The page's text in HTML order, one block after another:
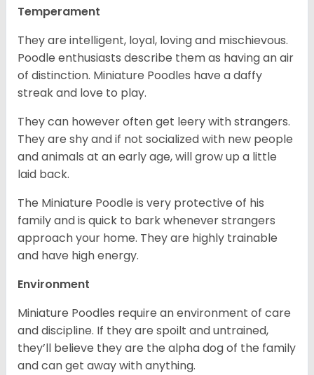
Temperament
They are intelligent, loyal, loving and mischievous.
Poodle enthusiasts describe them as having an air
of distinction. Miniature Poodles have a daffy
streak and love to play.
They can however often get leery with strangers.
They are shy and if not socialized with new people
and animals at an early age, will grow up a little
laid back.
The Miniature Poodle is very protective of his
family and is quick to bark whenever strangers
approach your home. They are highly trainable
and have high energy.
Environment
Miniature Poodles require an environment of care
and discipline. If they are spoilt and untrained,
they’ll believe they are the alpha dog of the family
and can get away with anything.